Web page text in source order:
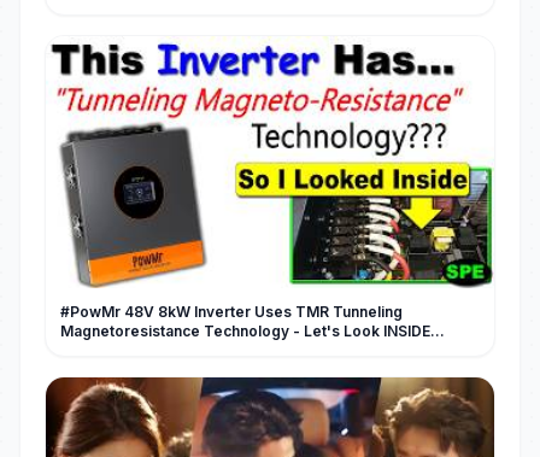
#PowMr 48V 8kW Inverter Uses TMR Tunneling
Magnetoresistance Technology - Let's Look INSIDE